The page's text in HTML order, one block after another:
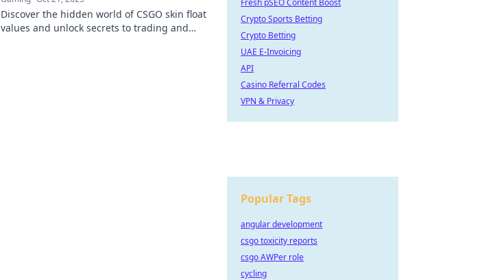
Discover the hidden world of CSGO skin float
values and unlock secrets to trading and
Fresh pSEO Content Boost
Crypto Sports Betting
Crypto Betting
UAE E-Invoicing
API
Casino Referral Codes
VPN & Privacy
Popular Tags
angular development
csgo toxicity reports
csgo AWPer role
cycling